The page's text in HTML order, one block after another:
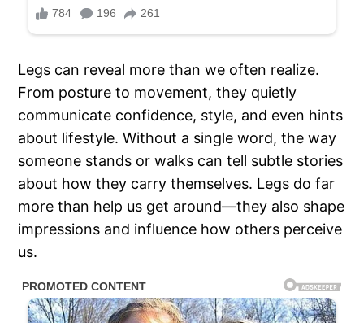
Legs can reveal more than we often realize.
From posture to movement, they quietly
communicate confidence, style, and even hints
about lifestyle. Without a single word, the way
someone stands or walks can tell subtle stories
about how they carry themselves. Legs do far
more than help us get around—they also shape
impressions and influence how others perceive
us.